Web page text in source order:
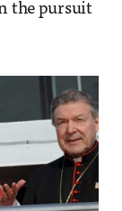
the pursuit